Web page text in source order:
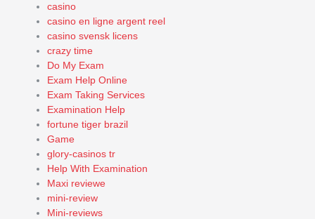
casino
casino en ligne argent reel
casino svensk licens
crazy time
Do My Exam
Exam Help Online
Exam Taking Services
Examination Help
fortune tiger brazil
Game
glory-casinos tr
Help With Examination
Maxi reviewe
mini-review
Mini-reviews